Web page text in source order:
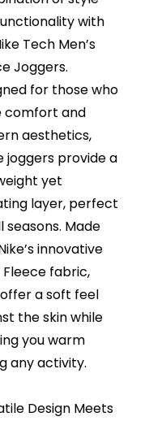
with
Tech Men’s
Joggers.
for those who
comfort and
aesthetics,
joggers provide a
yet
layer, perfect
seasons. Made
innovative
Fleece fabric,
a soft feel
the skin while
you warm
any activity.
Design Meets